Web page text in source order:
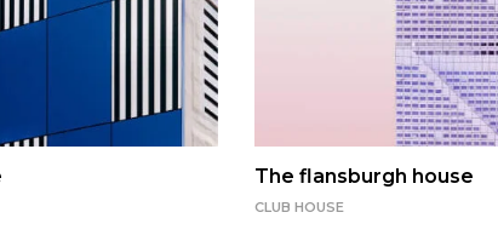
The flansburgh house
CLUB HOUSE